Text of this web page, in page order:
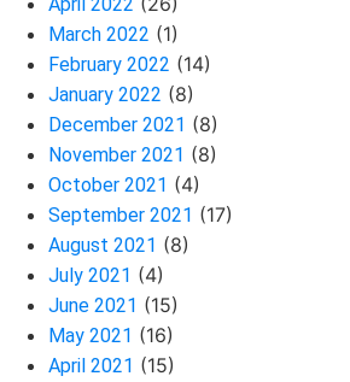
March 2022 (1)
February 2022 (14)
January 2022 (8)
December 2021 (8)
November 2021 (8)
October 2021 (4)
September 2021 (17)
August 2021 (8)
July 2021 (4)
June 2021 (15)
May 2021 (16)
April 2021 (15)